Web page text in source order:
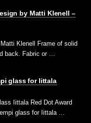
by Matti Klenell –
Klenell Frame of solid
back. Fabric or …
glass for Iittala
Iittala Red Dot Award
glass for Iittala …